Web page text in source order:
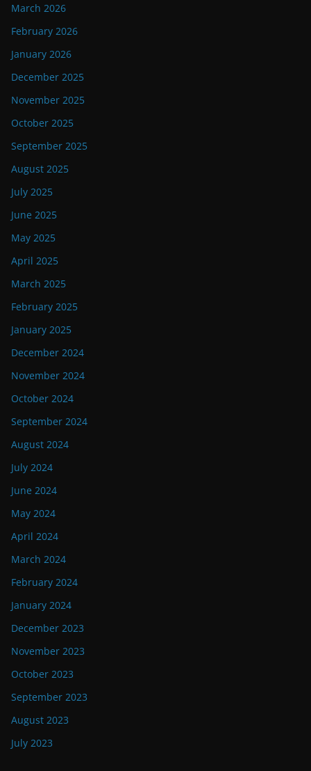
March 2026
February 2026
January 2026
December 2025
November 2025
October 2025
September 2025
August 2025
July 2025
June 2025
May 2025
April 2025
March 2025
February 2025
January 2025
December 2024
November 2024
October 2024
September 2024
August 2024
July 2024
June 2024
May 2024
April 2024
March 2024
February 2024
January 2024
December 2023
November 2023
October 2023
September 2023
August 2023
July 2023